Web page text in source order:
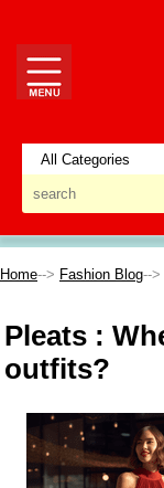
Home--> Fashion Blog-->
Pleats :
outfits?